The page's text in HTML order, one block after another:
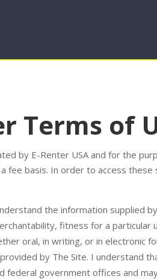
Terms of
by E-Renter USA and for the
fee basis. In order to access
the information supplied
fitness for a
oral, in writing, or in electronic
by The Site. I understand
federal government offices and